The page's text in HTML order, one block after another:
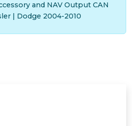
and NAV Output CAN
| Dodge 2004-2010